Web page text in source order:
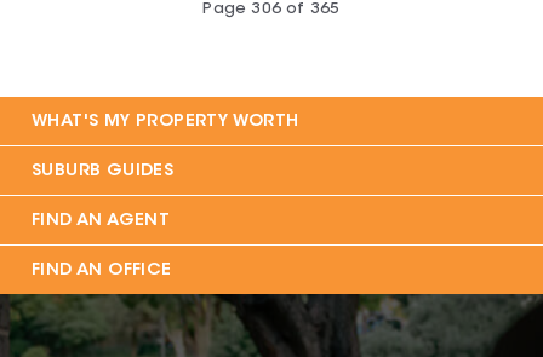
Page306 of 365
WHAT'S MY PROPERTY WORTH
SUBURB GUIDES
FIND AN AGENT
FIND AN OFFICE